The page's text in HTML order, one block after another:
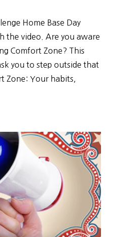
Home Base Day
the video. Are you aware
Comfort Zone? This
you to step outside that
Zone: Your habits,